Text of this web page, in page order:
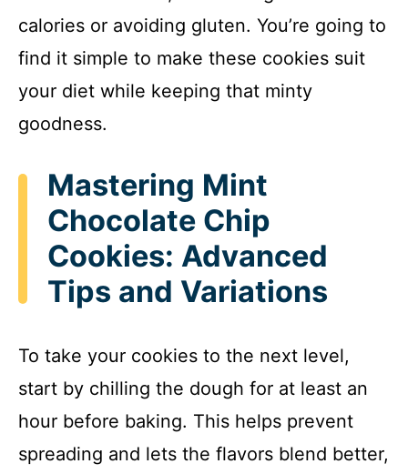
calories or avoiding gluten. You’re going to
find it simple to make these cookies suit
your diet while keeping that minty
goodness.
Mastering Mint
Chocolate Chip
Cookies: Advanced
Tips and Variations
To take your cookies to the next level,
start by chilling the dough for at least an
hour before baking. This helps prevent
spreading and lets the flavors blend better,